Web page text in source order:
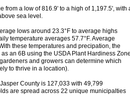
from a low of 816.9' to a high of 1,197.5', with
sea level.
lows around 23.3°F to average highs
temperature averages 57.7°F. Average
these temperatures and precipation, the
an 6B using the USDA Plant Hardiness
and growers can determine which
to thrive in a location).
County is 127,033 with 49,799
are spread across 22 unique municipalties